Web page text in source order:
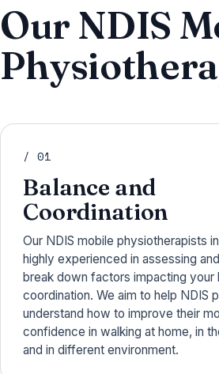
Our NDIS
/ 01
Balance and
Coordination
Our NDIS mobile physiotherapists
highly experienced in assessing
break down factors impacting your
coordination. We aim to help NDIS
understand how to improve their
confidence in walking at home, in
and in different environment.